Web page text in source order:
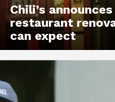
Chili’s
restaurant
can expect